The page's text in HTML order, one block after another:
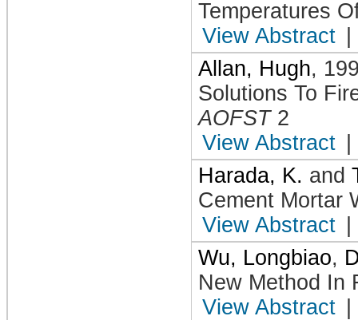
Temperatures
View Abstract
Allan, Hugh,
Solutions To
AOFST 2
View Abstract
Harada, K. and
Cement Mortar
View Abstract
Wu, Longbiao,
New Method In
View Abstract